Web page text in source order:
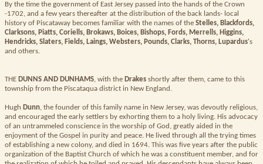
By the time the government of East Jersey passed into the hands of the Crown
-1702, and a few years thereafter at the distribution of the back lands- local
history of Piscataway becomes familiar with the names of the Stelles, Blackfords,
Clarksons, Piatts, Coriells, Brokaws, Boices, Bishops, Fords, Merrells, Higgins,
Hendricks, Slaters, Fields, Laings, Websters, Pounds, Clarks, Thorns, Lupardus's
and others.
THE DUNNS AND DUNHAMS, with the Drakes shortly after them, came to this
township from the Piscataqua district in New England.
Hugh Dunn, the founder of this family name in New Jersey, was devoutly religious,
and encouraged the early settlers by exhorting them to a holy living. His advocacy
of an untrammeled conscience in the worship of God, greatly aided in the
enjoyment of the Gospel in purity and peace. He lived through all the trying times
of establishing a new colony, and died in 1694. This was five years after the public
organization of the Baptist Church of which he was a constituent member, and for